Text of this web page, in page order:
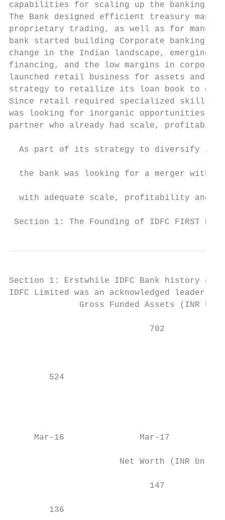
capabilities for scaling up the banking
The Bank designed efficient treasury
proprietary trading, as well as for
bank started building Corporate banking
change in the Indian landscape,
financing, and the low margins in
launched retail business for assets and
strategy to retailize its loan book to
Since retail required specialized skills,
was looking for inorganic opportunities
partner who already had scale,
As part of its strategy to diversify
the bank was looking for a merger with a
with adequate scale, profitability and
Section 1: The Founding of
Section 1: Erstwhile IDFC Bank history
IDFC Limited was an acknowledged
Gross Funded Assets (INR
702
524
Mar-16               Mar-17
Net Worth (INR bn)
147
136